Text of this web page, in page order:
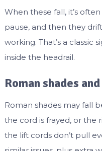
When these fall, it’s
pause, and then they
working. That’s a classic
inside the headrail.
Roman shades
Roman shades may fall
the cord is frayed, or the
the lift cords don’t pull